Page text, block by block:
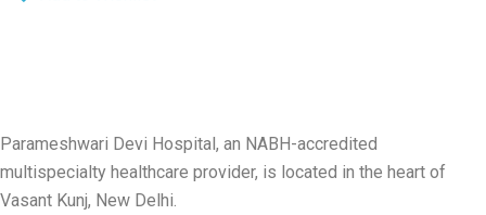
Parameshwari Devi Hospital, an NABH-accredited
multispecialty healthcare provider, is located in the heart of
Vasant Kunj, New Delhi.